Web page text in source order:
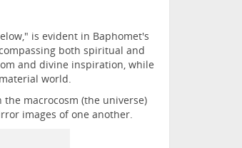
is evident in Baphomet's
both spiritual and
and divine inspiration, while
world.
macrocosm (the universe)
images of one another.